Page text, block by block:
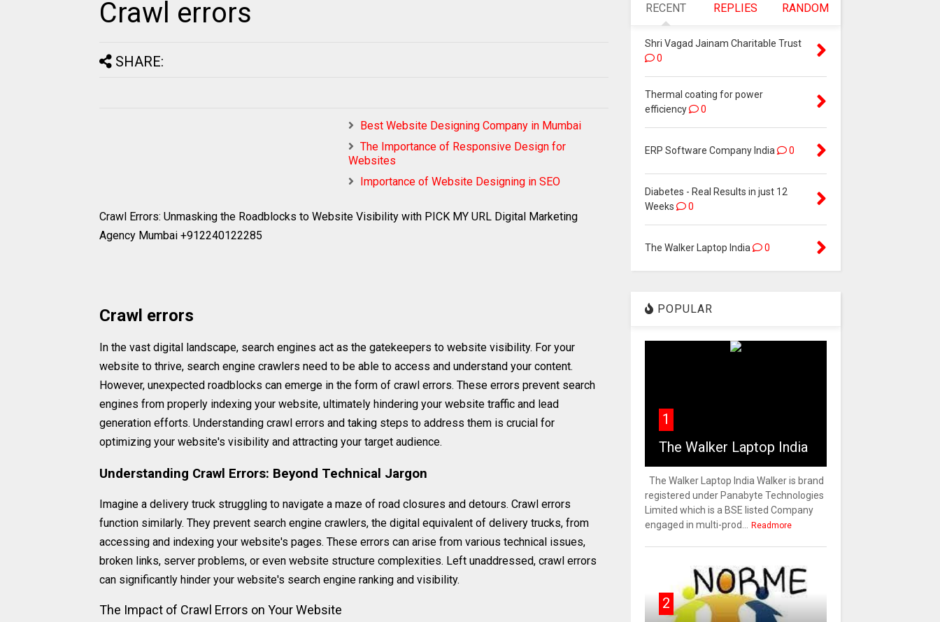
Crawl errors
SHARE:
Best Website Designing Company in Mumbai
The Importance of Responsive Design for
Websites
Importance of Website Designing in SEO
Crawl Errors: Unmasking the Roadblocks to Website Visibility with PICK MY URL Digital Marketing
Agency Mumbai +912240122285
Crawl errors
In the vast digital landscape, search engines act as the gatekeepers to website visibility. For your
website to thrive, search engine crawlers need to be able to access and understand your content.
However, unexpected roadblocks can emerge in the form of crawl errors. These errors prevent search
engines from properly indexing your website, ultimately hindering your website traffic and lead
generation efforts. Understanding crawl errors and taking steps to address them is crucial for
optimizing your website's visibility and attracting your target audience.
Understanding Crawl Errors: Beyond Technical Jargon
Imagine a delivery truck struggling to navigate a maze of road closures and detours. Crawl errors
function similarly. They prevent search engine crawlers, the digital equivalent of delivery trucks, from
accessing and indexing your website's pages. These errors can arise from various technical issues,
broken links, server problems, or even website structure complexities. Left unaddressed, crawl errors
can significantly hinder your website's search engine ranking and visibility.
The Impact of Crawl Errors on Your Website
RECENT REPLIES RANDOM
Shri Vagad Jainam Charitable Trust
0
Thermal coating for power
efficiency
0
ERP Software Company India 0
Diabetes - Real Results in just 12
Weeks
0
The Walker Laptop India 0
POPULAR
1
The Walker Laptop India
The Walker Laptop India Walker is brand
registered under Panabyte Technologies
Limited which is a BSE listed Company
engaged in multi-prod... Readmore
2